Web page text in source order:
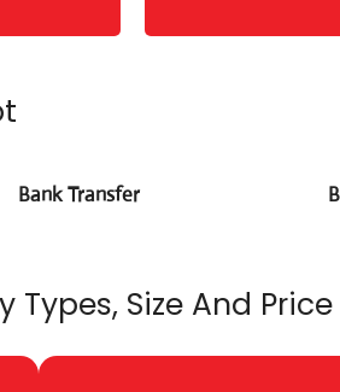
Bank Transfer
Types, Size And Price